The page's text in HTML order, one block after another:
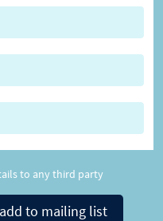
to any third party
to mailing list